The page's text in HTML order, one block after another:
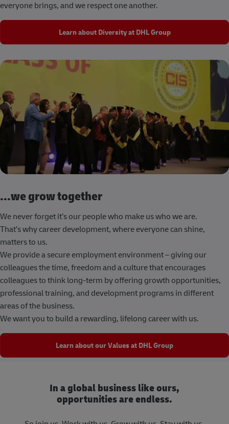
everyone brings, and we respect one another.
Learn about Diversity at DHL Group
...we grow together
We never forget it’s our people who make us who we are.
That’s why career development, where everyone can shine,
matters to us.
We provide a secure employment environment – giving our
colleagues the time, freedom and a culture that encourages
colleagues to think long-term by offering growth opportunities,
professional training, and development programs in different
areas of the business.
We want you to build a rewarding, lifelong career with us.
Learn about our Values at DHL Group
In a global business like ours,
opportunities are endless.